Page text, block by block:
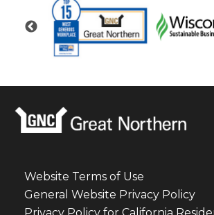
Website Terms of Use
General Website Privacy Policy
Privacy Policy for California